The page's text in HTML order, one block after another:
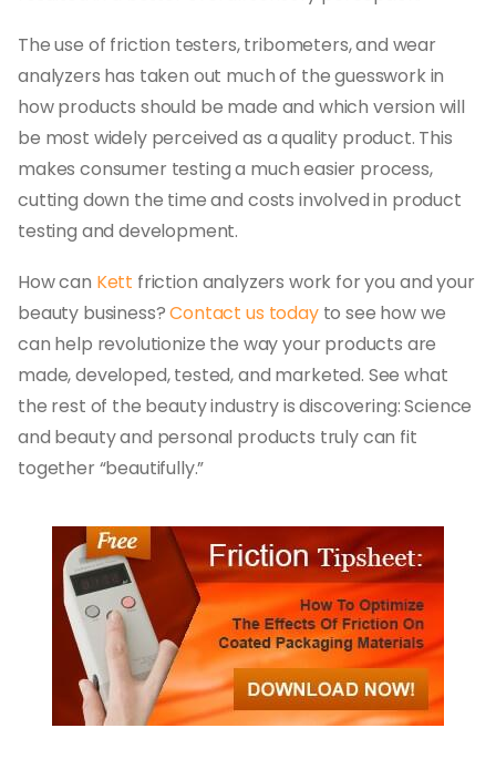
The use of friction testers, tribometers, and wear
analyzers has taken out much of the guesswork in
how products should be made and which version will
be most widely perceived as a quality product. This
makes consumer testing a much easier process,
cutting down the time and costs involved in product
testing and development.
How can Kett friction analyzers work for you and your
beauty business?Contact us todayto see how we
can help revolutionize the way your products are
made, developed, tested, and marketed. See what
the rest of the beauty industry is discovering: Science
and beauty and personal products truly can fit
together “beautifully.”